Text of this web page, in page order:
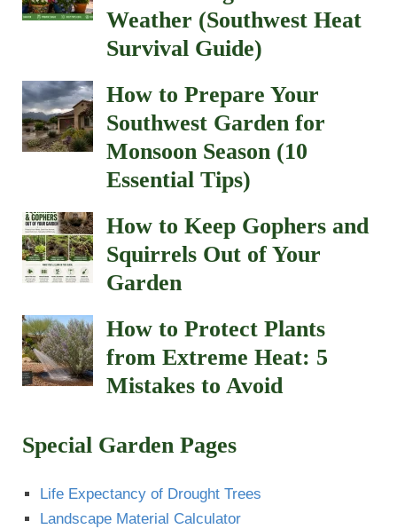
Weather (Southwest Heat
Survival Guide)
How to Prepare Your
Southwest Garden for
Monsoon Season (10
Essential Tips)
How to Keep Gophers and
Squirrels Out of Your
Garden
How to Protect Plants
from Extreme Heat: 5
Mistakes to Avoid
Special Garden Pages
Life Expectancy of Drought Trees
Landscape Material Calculator